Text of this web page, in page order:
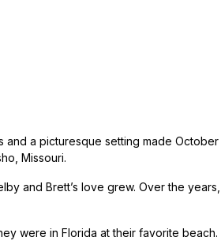
a picturesque setting made
Missouri.
and Brett’s love grew. Over the
were in Florida at their favorite beach.